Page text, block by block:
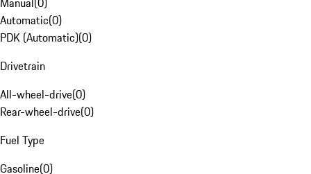
Automatic(0)
PDK (Automatic)(0)
Drivetrain
All-wheel-drive(0)
Rear-wheel-drive(0)
Fuel Type
Gasoline(0)